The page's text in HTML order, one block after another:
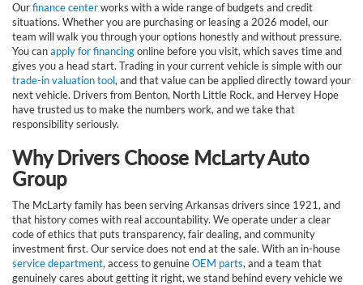
Ourfinance centerworks with a wide range of budgets and credit
situations. Whether you are purchasing or leasing a 2026 model, our
team will walk you through your options honestly and without pressure.
You canapply for financingonline before you visit, which saves time and
gives you a head start. Trading in your current vehicle is simple with our
trade-in valuation tool, and that value can be applied directly toward your
next vehicle. Drivers from Benton, North Little Rock, and Hervey Hope
have trusted us to make the numbers work, and we take that
responsibility seriously.
Why Drivers Choose McLarty Auto
Group
The McLarty family has been serving Arkansas drivers since 1921, and
that history comes with real accountability. We operate under a clear
code of ethics that puts transparency, fair dealing, and community
investment first. Our service does not end at the sale. With an in-house
service department, access to genuineOEM parts, and a team that
genuinely cares about getting it right, we stand behind every vehicle we